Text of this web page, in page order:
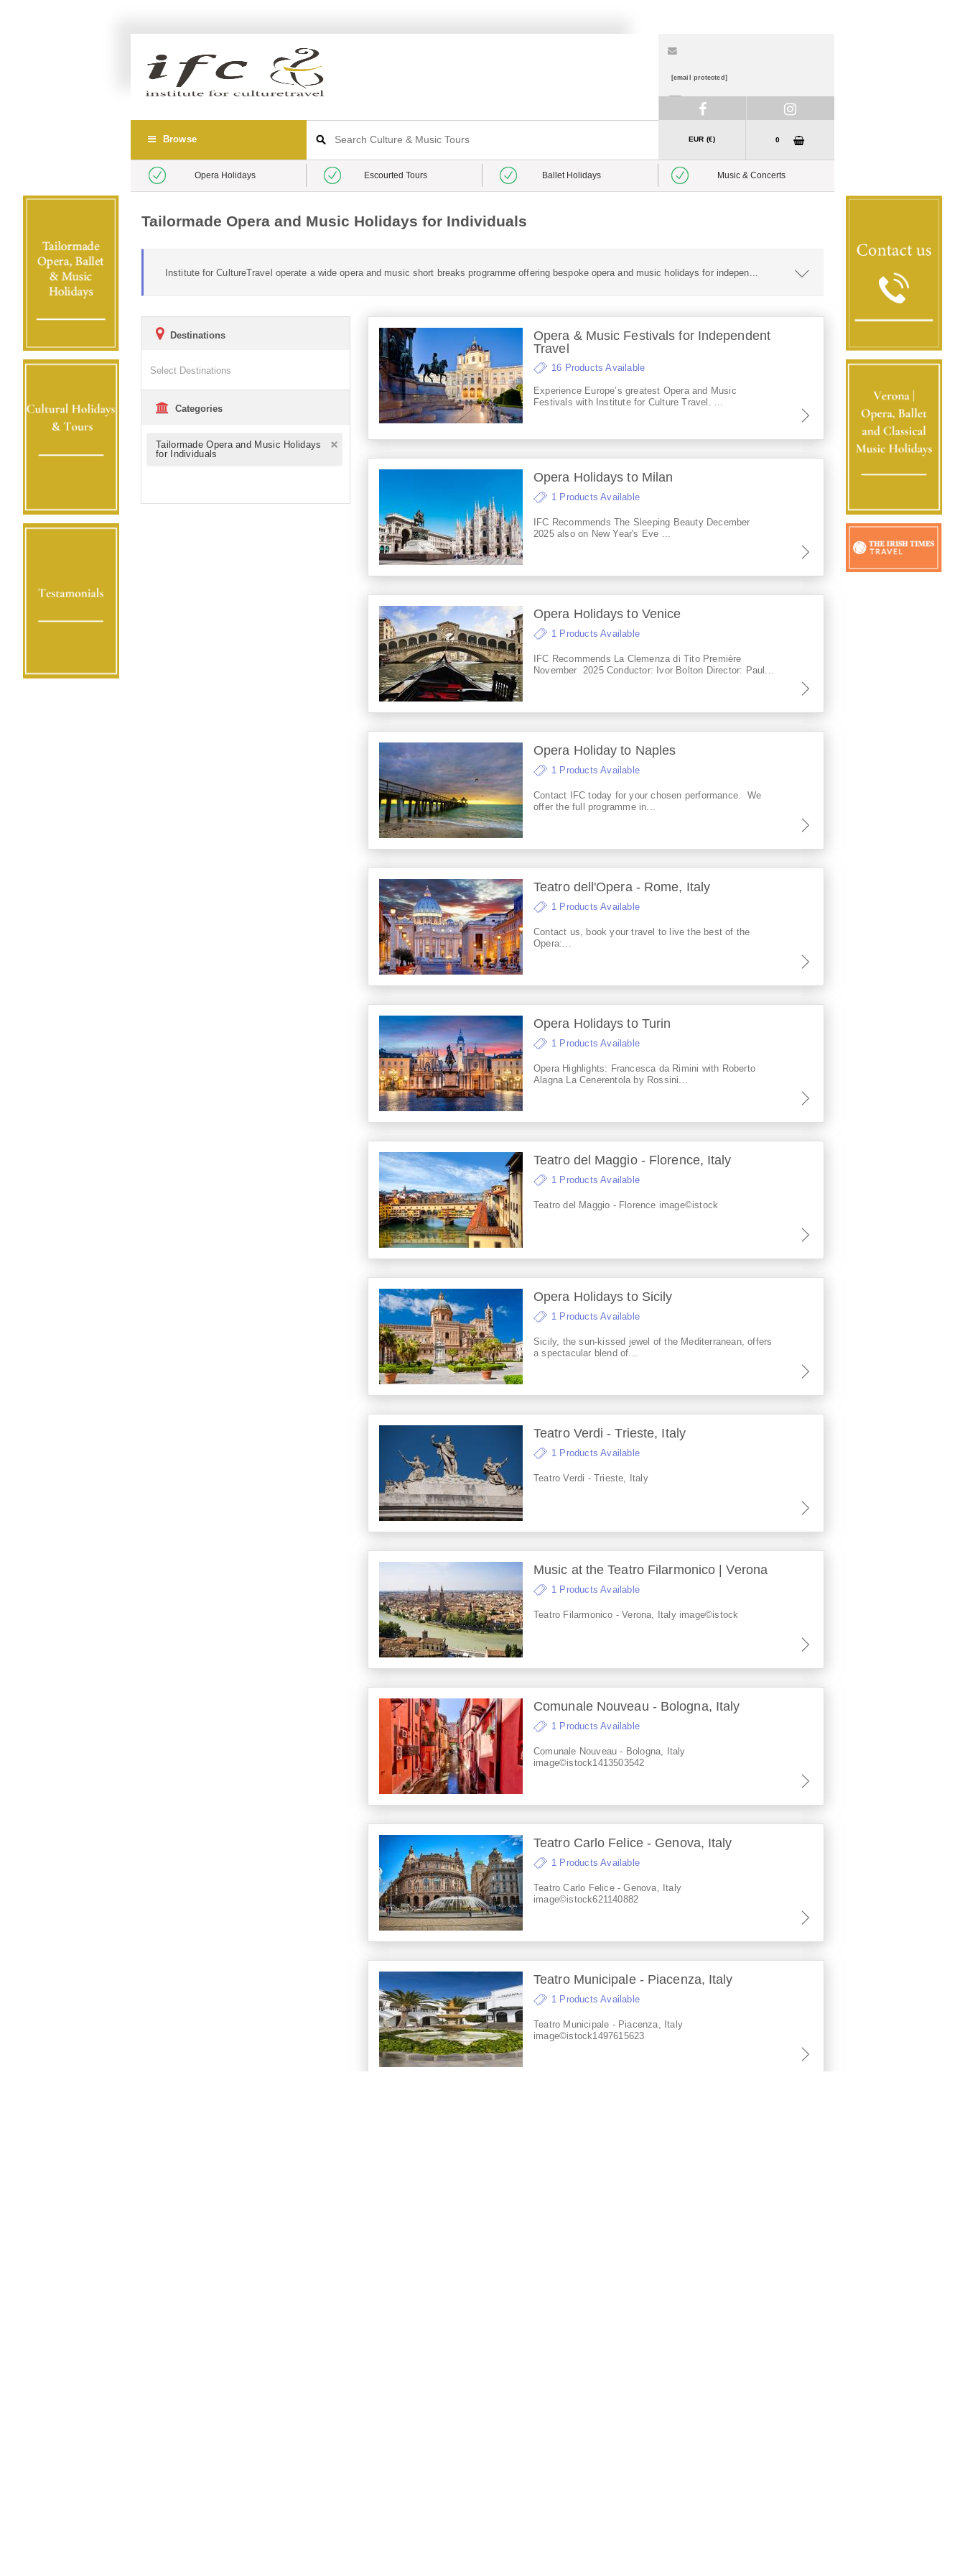
[email protected]
01 888 7840
Browse EUR (€) 0
Opera Holidays Escourted Tours Ballet Holidays Music & Concerts
Tailormade Opera and Music Holidays for Individuals
Institute for CultureTravel operate a wide opera and music short breaks programme offering bespoke opera and music holidays for indepen...
Destinations
Categories
Tailormade Opera and Music Holidays
for Individuals
Opera & Music Festivals for Independent
Travel
16 Products Available
Experience Europe’s greatest Opera and Music
Festivals with Institute for Culture Travel. ...
Opera Holidays to Milan
1 Products Available
IFC Recommends The Sleeping Beauty December
2025 also on New Year's Eve ...
Opera Holidays to Venice
1 Products Available
IFC Recommends La Clemenza di Tito Première
November 2025 Conductor: Ivor Bolton Director: Paul...
Opera Holiday to Naples
1 Products Available
Contact IFC today for your chosen performance. We
offer the full programme in...
Teatro dell'Opera - Rome, Italy
1 Products Available
Contact us, book your travel to live the best of the
Opera:...
Opera Holidays to Turin
1 Products Available
Opera Highlights: Francesca da Rimini with Roberto
Alagna La Cenerentola by Rossini...
Teatro del Maggio - Florence, Italy
1 Products Available
Teatro del Maggio - Florence image©istock
Opera Holidays to Sicily
1 Products Available
Sicily, the sun-kissed jewel of the Mediterranean, offers
a spectacular blend of...
Teatro Verdi - Trieste, Italy
1 Products Available
Teatro Verdi - Trieste, Italy
Music at the Teatro Filarmonico | Verona
1 Products Available
Teatro Filarmonico - Verona, Italy image©istock
Comunale Nouveau - Bologna, Italy
1 Products Available
Comunale Nouveau - Bologna, Italy
image©istock1413503542
Teatro Carlo Felice - Genova, Italy
1 Products Available
Teatro Carlo Felice - Genova, Italy
image©istock621140882
Teatro Municipale - Piacenza, Italy
1 Products Available
Teatro Municipale - Piacenza, Italy
image©istock1497615623